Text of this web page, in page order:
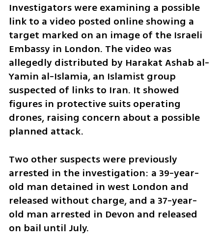
Investigators were examining a possible
link to a video posted online showing a
target marked on an image of the Israeli
Embassy in London. The video was
allegedly distributed by Harakat Ashab al-
Yamin al-Islamia, an Islamist group
suspected of links to Iran. It showed
figures in protective suits operating
drones, raising concern about a possible
planned attack.
Two other suspects were previously
arrested in the investigation: a 39-year-
old man detained in west London and
released without charge, and a 37-year-
old man arrested in Devon and released
on bail until July.